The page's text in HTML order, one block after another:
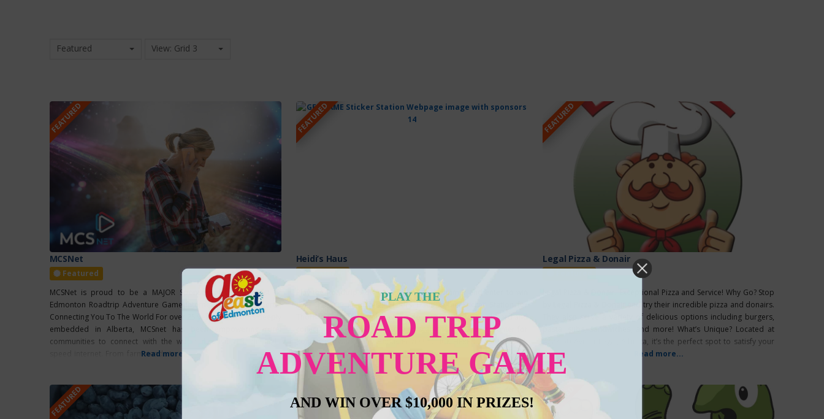
Featured View: Grid 3
FEATURED
MCSNet
Featured
MCSNet is proud to be a MAJOR Sponsor of the Go East of
Edmonton Roadtrip Adventure Game Internet Rooted In Alberta,
Connecting You To The World For over 25 years, with roots deeply
embedded in Alberta, MCSnet has been empowering rural
communities to connect with the world through reliable high-
speed internet. From farmsteads to small towns, MCSnet ensures
Read more...
FEATURED
Heidi’s Haus
Featured
Play the Roadtrip Adventure Game this summer and enter to win
over $10,000 in prizes!!! Heidi’s Haus is the Sticker Station for
Thorhild County. All you have to do is show your Gameboard and
collect a sticker! PLUS, be sure to scan the QR Code to enter for
Roadtrip Rewards and Bonus Prizes! *CLICK HERE TO LEARN HOW
TO PLAY AND
Read more...
FEATURED
Legal Pizza & Donair
Legal Pizza & Donair: Exceptional Pizza and Service! Why Go? Stop
by Legal Pizza & Donair and try their incredible pizza and donairs.
They also serve a variety of delicious options including burgers,
pasta, subs, sandwiches, and more! What’s Unique? Located at
4727 50 Ave in Legal, Alberta, it’s the perfect spot to satisfy your
cravings.
Read more...
FEATURED FEATURED FEATURED
PLAY THE
ROAD TRIP
ADVENTURE GAME
AND WIN OVER $10,000 IN PRIZES!